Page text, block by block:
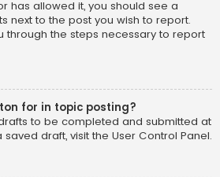
has allowed it, you should see a
next to the post you wish to report.
through the steps necessary to report
for in topic posting?
to be completed and submitted at
draft, visit the User Control Panel.